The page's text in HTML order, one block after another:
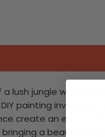
lush jungle with this
painting invites
create an
a beautiful,